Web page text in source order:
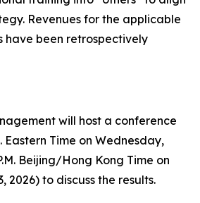
Revenues for the applicable
have been retrospectively
will host a conference
Eastern Time on Wednesday,
Beijing/Hong Kong Time on
2026) to discuss the results.